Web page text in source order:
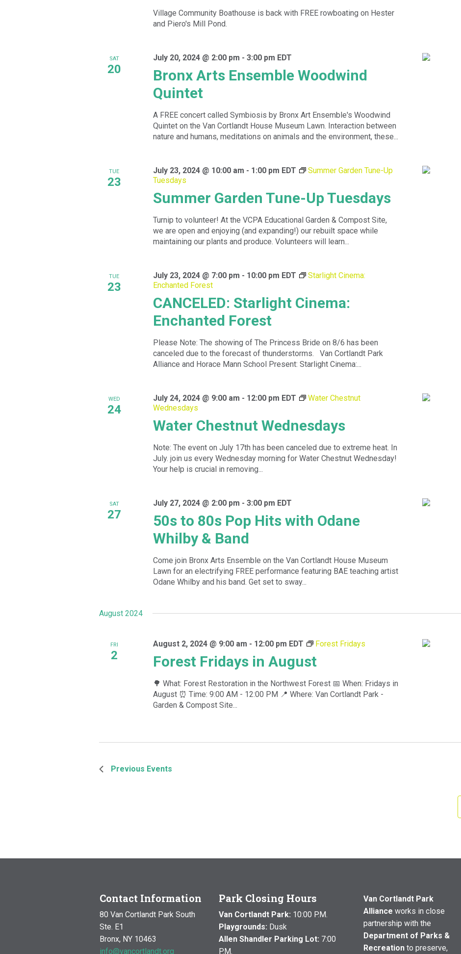
Village Community Boathouse is back with FREE rowboating on Hester
and Piero's Mill Pond.
SAT
20
Bronx Arts Ensemble Woodwind
Quintet
July 20, 2024 @ 2:00 pm - 3:00 pm EDT
A FREE concert called Symbiosis by Bronx Art Ensemble's Woodwind
Quintet on the Van Cortlandt House Museum Lawn. Interaction between
nature and humans, meditations on animals and the environment, these...
TUE
23
Summer Garden Tune-Up Tuesdays
July 23, 2024 @ 10:00 am - 1:00 pm EDT
Summer Garden Tune-Up
Tuesdays
Turnip to volunteer! At the VCPA Educational Garden & Compost Site,
we are open and enjoying (and expanding!) our rebuilt space while
maintaining our plants and produce. Volunteers will learn...
TUE
23
CANCELED: Starlight Cinema:
Enchanted Forest
July 23, 2024 @ 7:00 pm - 10:00 pm EDT
Starlight Cinema:
Enchanted Forest
Please Note: The showing of The Princess Bride on 8/6 has been
canceled due to the forecast of thunderstorms. Van Cortlandt Park
Alliance and Horace Mann School Present: Starlight Cinema:...
WED
24
Water Chestnut Wednesdays
July 24, 2024 @ 9:00 am - 12:00 pm EDT
Water Chestnut
Wednesdays
Note: The event on July 17th has been canceled due to extreme heat. In
July. join us every Wednesday morning for Water Chestnut Wednesday!
Your help is crucial in removing...
SAT
27
50s to 80s Pop Hits with Odane
Whilby & Band
July 27, 2024 @ 2:00 pm - 3:00 pm EDT
Come join Bronx Arts Ensemble on the Van Cortlandt House Museum
Lawn for an electrifying FREE performance featuring BAE teaching artist
Odane Whilby and his band. Get set to sway...
August 2024
FRI
2 Forest Fridays in August
August 2, 2024 @ 9:00 am - 12:00 pm EDT Forest Fridays
🌳 What: Forest Restoration in the Northwest Forest 📅 When: Fridays in
August ⏰ Time: 9:00 AM - 12:00 PM 📍 Where: Van Cortlandt Park -
Garden & Compost Site...
Previous Events
Contact Information
80 Van Cortlandt Park South
Ste. E1
Bronx, NY 10463
info@vancortlandt.org
Park Closing Hours
Van Cortlandt Park: 10:00 P.M.
Playgrounds: Dusk
Allen Shandler Parking Lot: 7:00
P.M.
Van Cortlandt Park
Alliance works in close
partnership with the
Department of Parks &
Recreationto preserve,